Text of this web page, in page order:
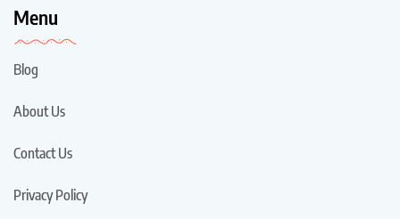
Menu
Blog
About Us
Contact Us
Privacy Policy